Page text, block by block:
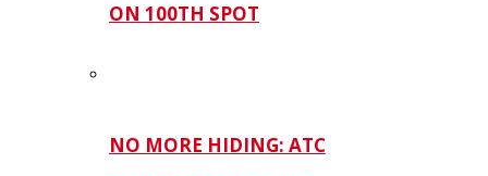
ON 100TH SPOT
NO MORE HIDING: ATC